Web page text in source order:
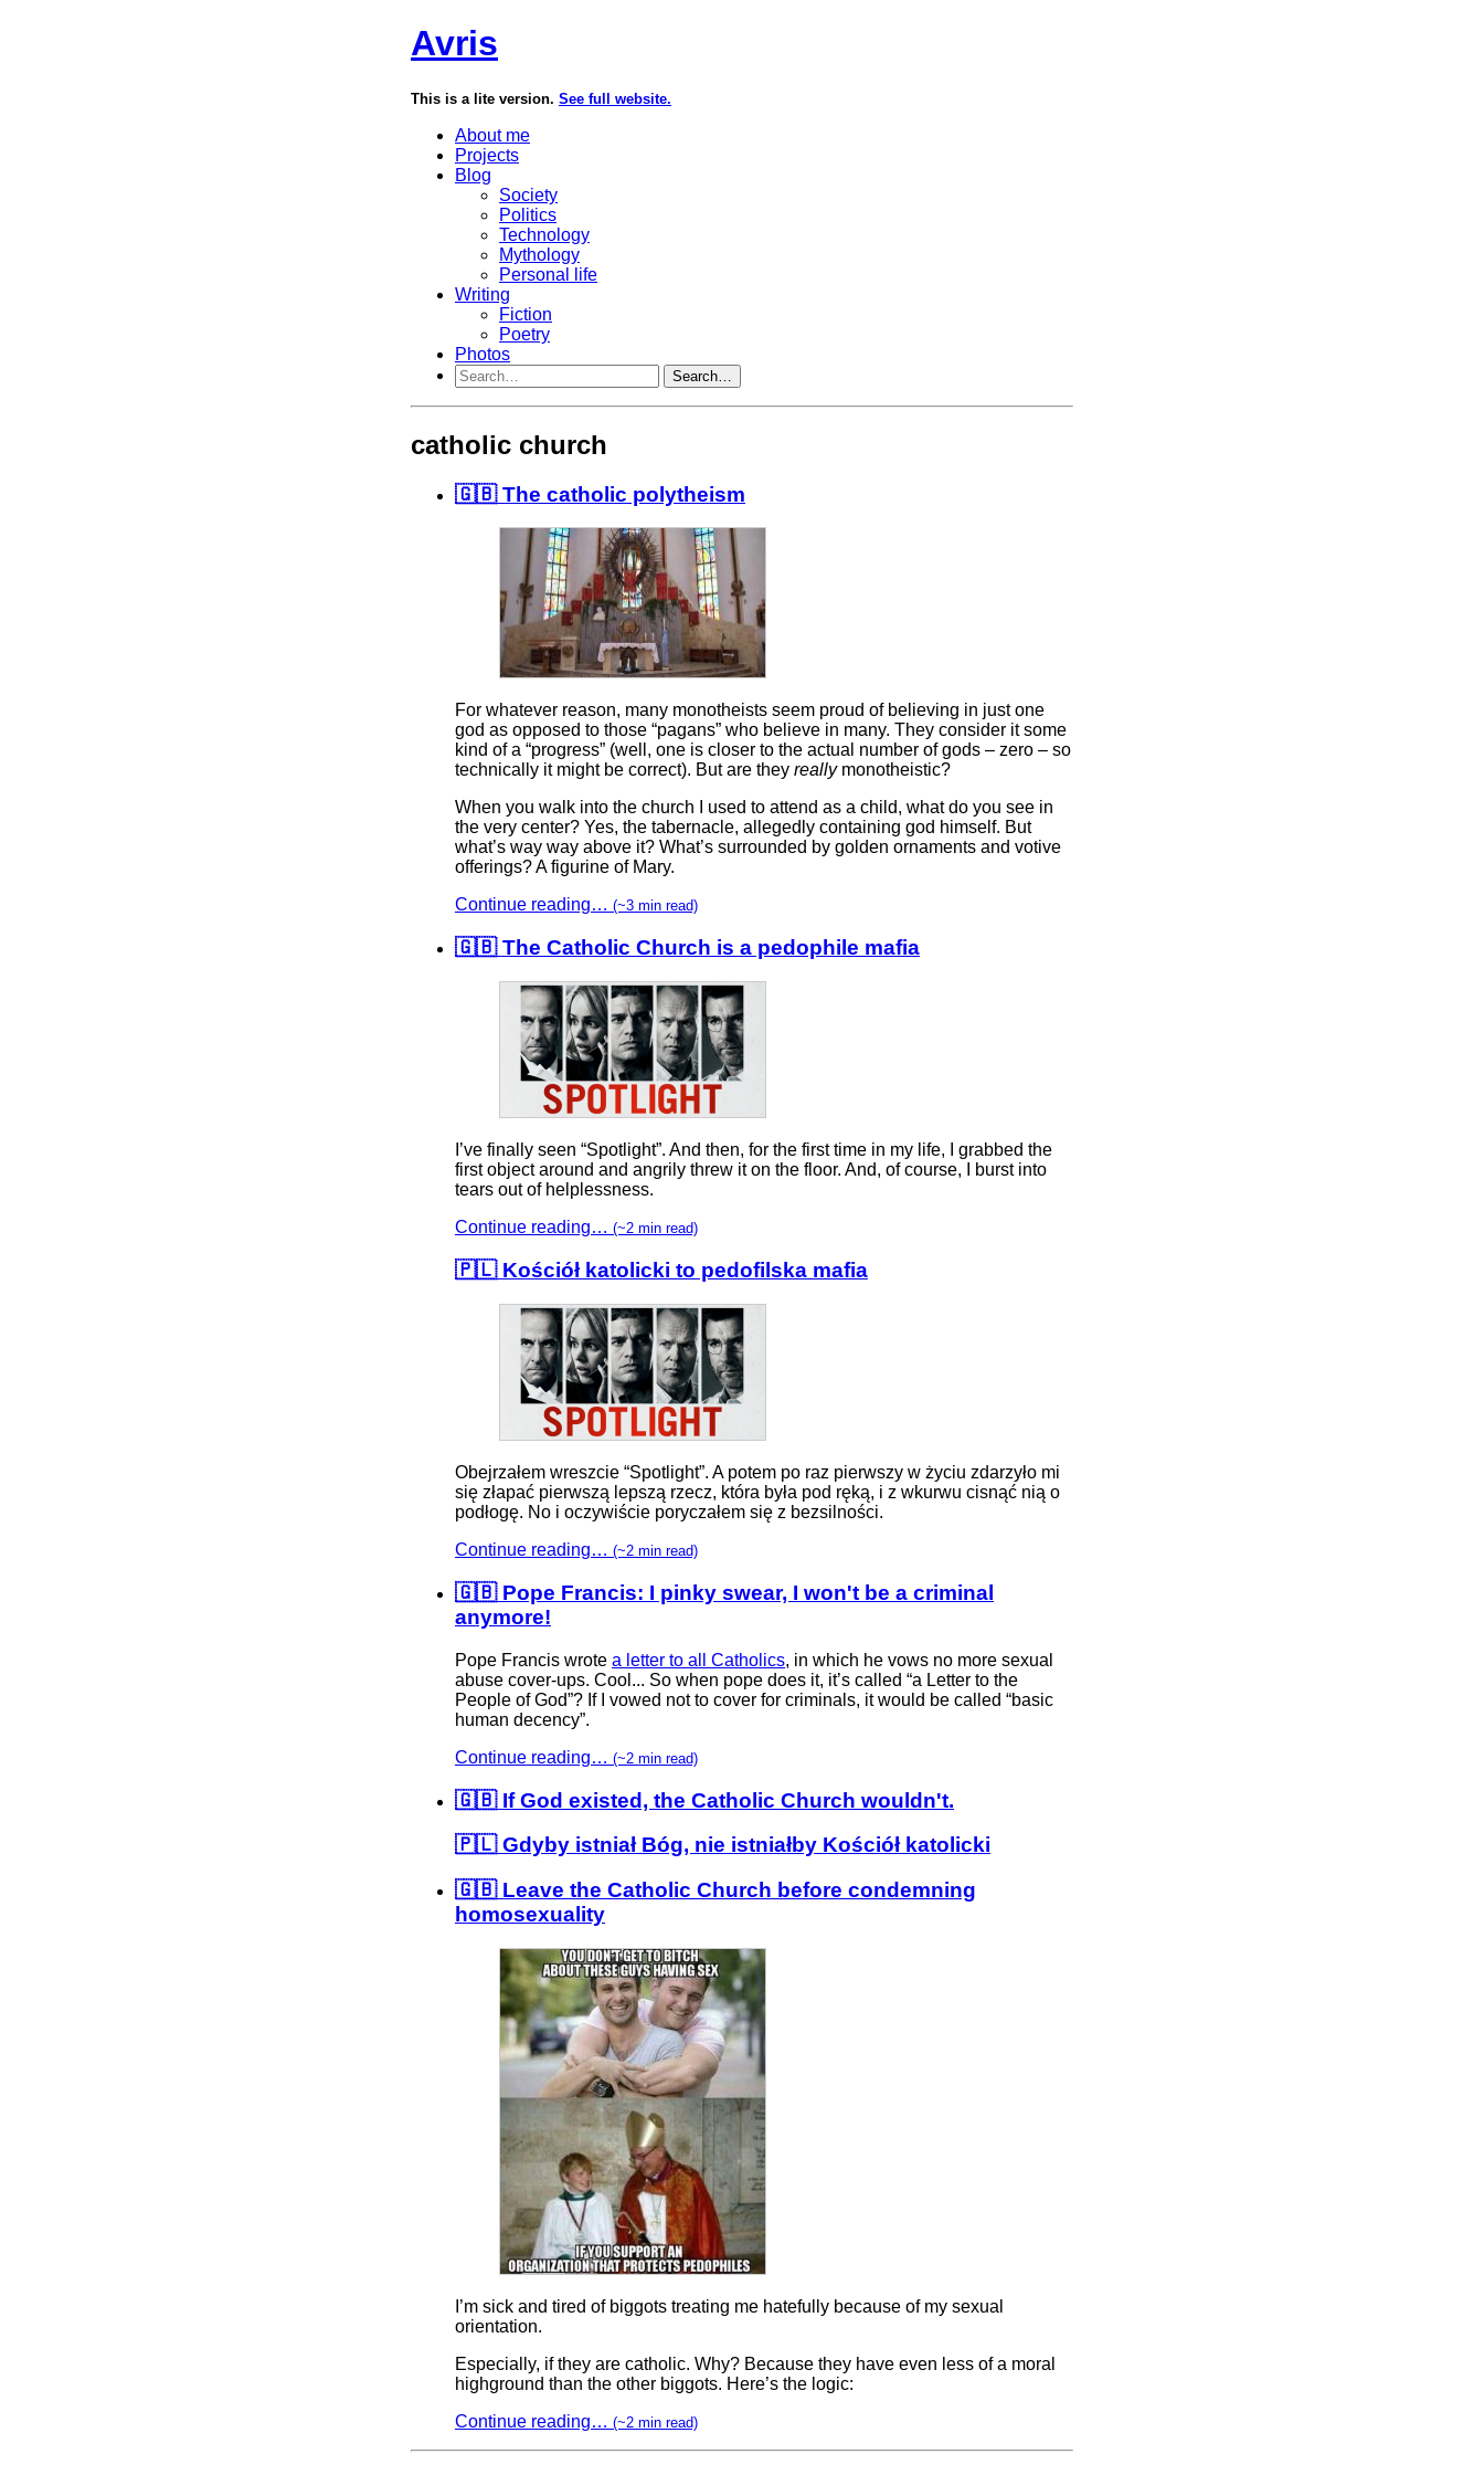
Avris
This is a lite version. See full website.
About me
Projects
Blog
Society
Politics
Technology
Mythology
Personal life
Writing
Fiction
Poetry
Photos
Search…
catholic church
🇬🇧 The catholic polytheism
For whatever reason, many monotheists seem proud of believing in just one
god as opposed to those “pagans” who believe in many. They consider it some
kind of a “progress” (well, one is closer to the actual number of gods – zero – so
technically it might be correct). But are they reallymonotheistic?
When you walk into the church I used to attend as a child, what do you see in
the very center? Yes, the tabernacle, allegedly containing god himself. But
what’s way way above it? What’s surrounded by golden ornaments and votive
offerings? A figurine of Mary.
Continue reading… (~3 min read)
🇬🇧 The Catholic Church is a pedophile mafia
I’ve finally seen “Spotlight”. And then, for the first time in my life, I grabbed the
first object around and angrily threw it on the floor. And, of course, I burst into
tears out of helplessness.
Continue reading… (~2 min read)
🇵🇱 Kościół katolicki to pedofilska mafia
Obejrzałem wreszcie “Spotlight”. A potem po raz pierwszy w życiu zdarzyło mi
się złapać pierwszą lepszą rzecz, która była pod ręką, i z wkurwu cisnąć nią o
podłogę. No i oczywiście poryczałem się z bezsilności.
Continue reading… (~2 min read)
🇬🇧 Pope Francis: I pinky swear, I won't be a criminal
anymore!
Pope Francis wrote a letter to all Catholics, in which he vows no more sexual
abuse cover-ups. Cool... So when pope does it, it’s called “a Letter to the
People of God”? If I vowed not to cover for criminals, it would be called “basic
human decency”.
Continue reading… (~2 min read)
🇬🇧 If God existed, the Catholic Church wouldn't.
🇵🇱 Gdyby istniał Bóg, nie istniałby Kościół katolicki
🇬🇧 Leave the Catholic Church before condemning
homosexuality
I’m sick and tired of biggots treating me hatefully because of my sexual
orientation.
Especially, if they are catholic. Why? Because they have even less of a moral
highground than the other biggots. Here’s the logic:
Continue reading… (~2 min read)